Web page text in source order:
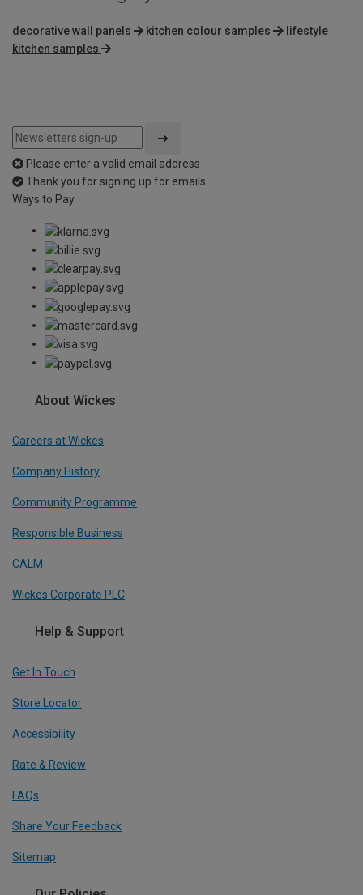
decorative wall panels kitchen colour samples
lifestyle
kitchen samples
Please enter a valid email address
Thank you for signing up for emails
Ways to Pay
About Wickes
Careers at Wickes
Company History
Community Programme
Responsible Business
CALM
Wickes Corporate PLC
Help & Support
Get In Touch
Store Locator
Accessibility
Rate & Review
FAQs
Share Your Feedback
Sitemap